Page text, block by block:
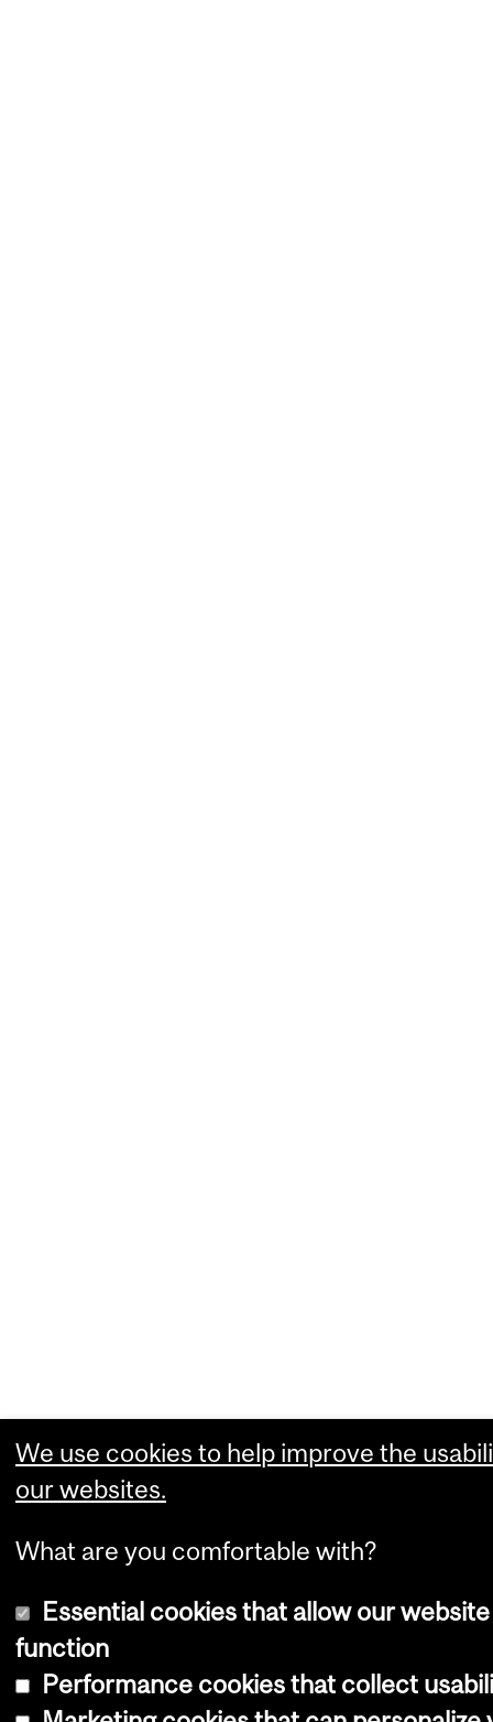
We use cookies to help improve the
our websites.
What are you comfortable with?
Essential cookies that allow our
function
Performance cookies that collect